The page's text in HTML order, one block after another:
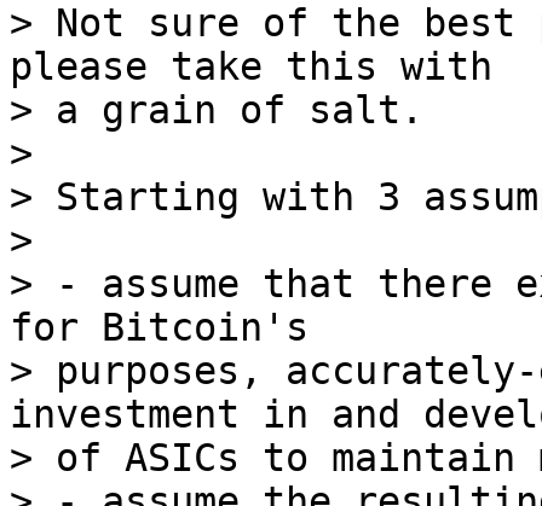
> Not sure of the best
please take this with
> a grain of salt.
>
> Starting with 3
>
> - assume that there
for Bitcoin's
> purposes, accurately-
investment in and
> of ASICs to